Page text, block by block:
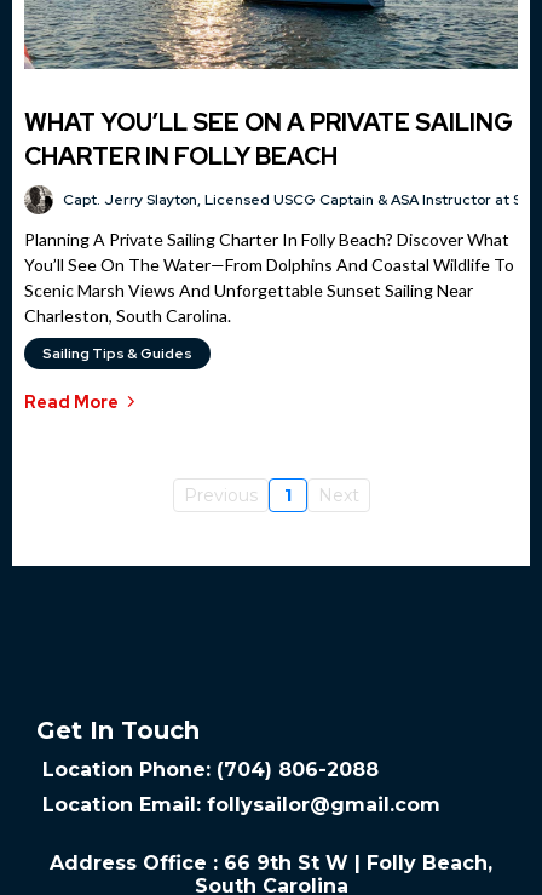
WHAT YOU’LL SEE ON A PRIVATE SAILING
CHARTER IN FOLLY BEACH
Capt. Jerry Slayton, Licensed USCG Captain & ASA Instructor at
Planning A Private Sailing Charter In Folly Beach? Discover What
You’ll See On The Water—From Dolphins And Coastal Wildlife To
Scenic Marsh Views And Unforgettable Sunset Sailing Near
Charleston, South Carolina.
Sailing Tips & Guides
Read More
Previous 1 Next
Get In Touch
Location Phone: (704) 806-2088
Location Email: follysailor@gmail.com
Address Office : 66 9th St W | Folly Beach,
South Carolina